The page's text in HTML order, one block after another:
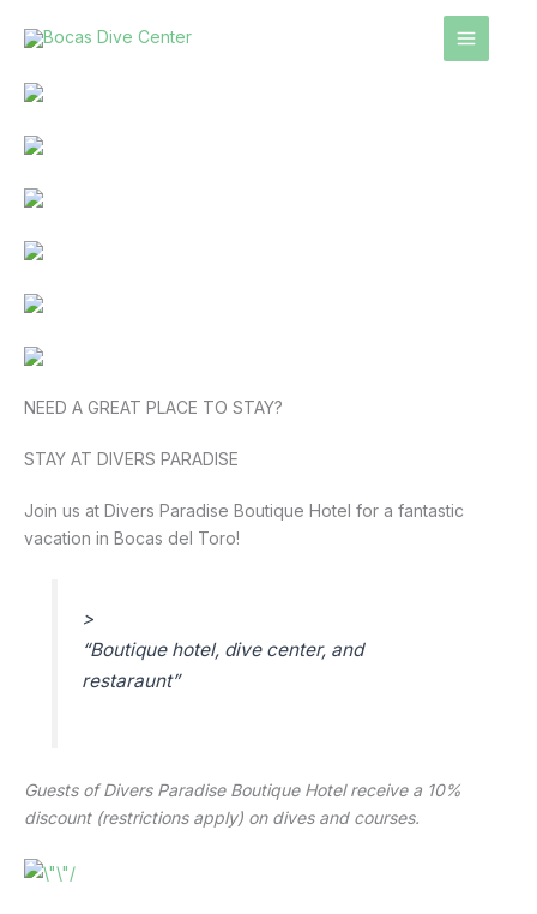
NEED A GREAT PLACE TO STAY?
STAY AT DIVERS PARADISE
Join us at Divers Paradise Boutique Hotel for a fantastic
vacation in Bocas del Toro!
>
“Boutique hotel, dive center, and
restaraunt”
Guests of Divers Paradise Boutique Hotel receive a 10%
discount (restrictions apply) on dives and courses.